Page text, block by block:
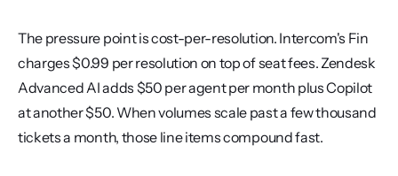
The pressure point is cost-per-resolution. Intercom's Fin
charges $0.99 per resolution on top of seat fees. Zendesk
Advanced AI adds $50 per agent per month plus Copilot
at another $50. When volumes scale past a few thousand
tickets a month, those line items compound fast.